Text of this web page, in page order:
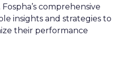
comprehensive
insights and strategies to
their performance